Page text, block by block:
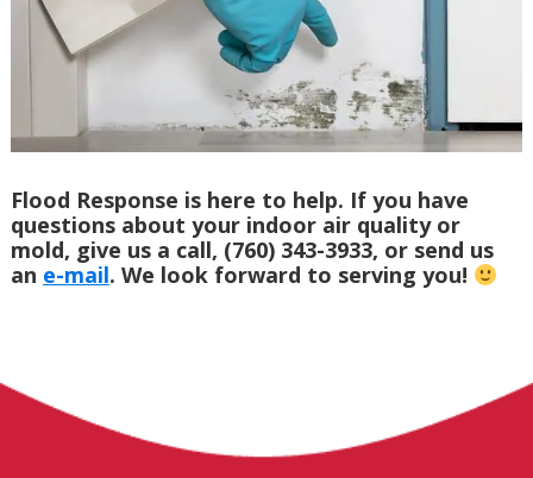
Flood Response is here to help. If you have
questions about your indoor air quality or
mold, give us a call, (760) 343-3933, or send us
an e-mail. We look forward to serving you!